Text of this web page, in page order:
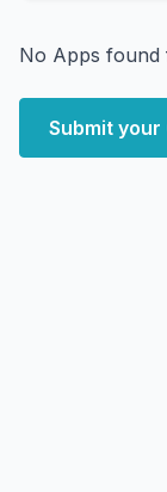
No Apps
Submit your